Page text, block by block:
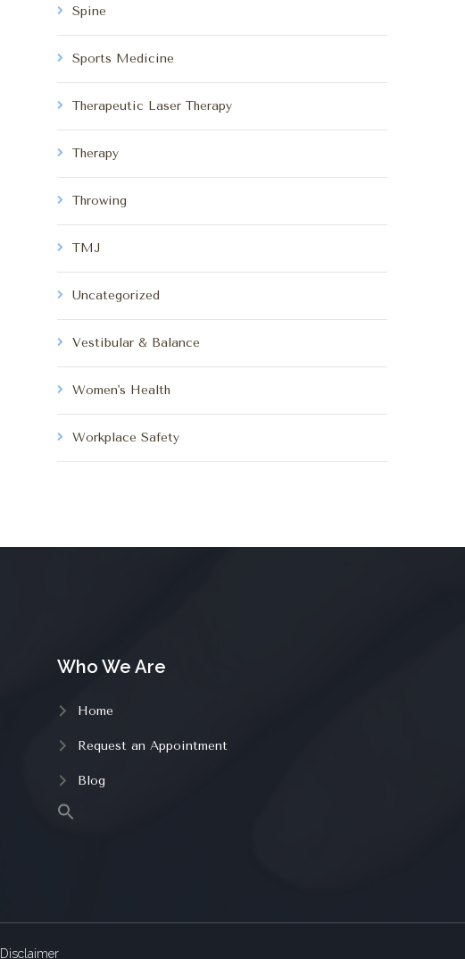
Spine
Sports Medicine
Therapeutic Laser Therapy
Therapy
Throwing
TMJ
Uncategorized
Vestibular & Balance
Women's Health
Workplace Safety
Who We Are
Home
Request an Appointment
Blog
Disclaimer